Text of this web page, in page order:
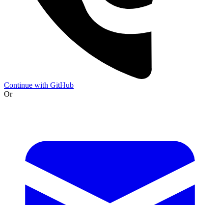
Continue with GitHub
Or